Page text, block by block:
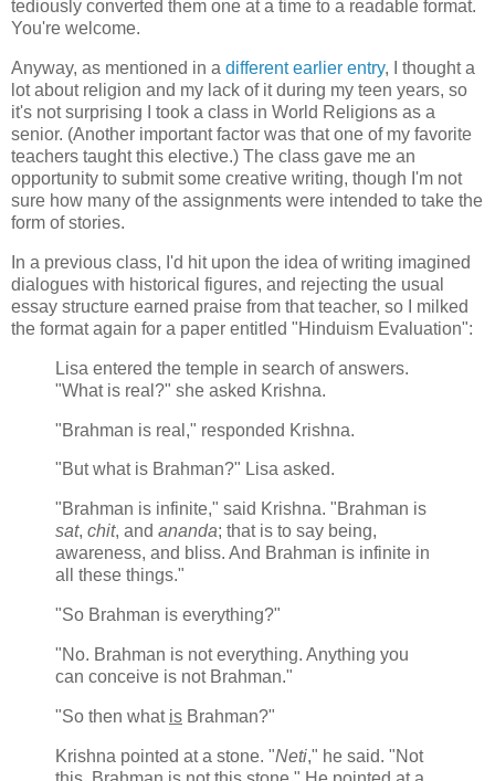
tediously converted them one at a time to a readable format.
You're welcome.
Anyway, as mentioned in a different earlier entry, I thought a
lot about religion and my lack of it during my teen years, so
it's not surprising I took a class in World Religions as a
senior. (Another important factor was that one of my favorite
teachers taught this elective.) The class gave me an
opportunity to submit some creative writing, though I'm not
sure how many of the assignments were intended to take the
form of stories.
In a previous class, I'd hit upon the idea of writing imagined
dialogues with historical figures, and rejecting the usual
essay structure earned praise from that teacher, so I milked
the format again for a paper entitled "Hinduism Evaluation":
Lisa entered the temple in search of answers.
"What is real?" she asked Krishna.
"Brahman is real," responded Krishna.
"But what is Brahman?" Lisa asked.
"Brahman is infinite," said Krishna. "Brahman is
sat, chit, and ananda; that is to say being,
awareness, and bliss. And Brahman is infinite in
all these things."
"So Brahman is everything?"
"No. Brahman is not everything. Anything you
can conceive is not Brahman."
"So then what is Brahman?"
Krishna pointed at a stone. "Neti," he said. "Not